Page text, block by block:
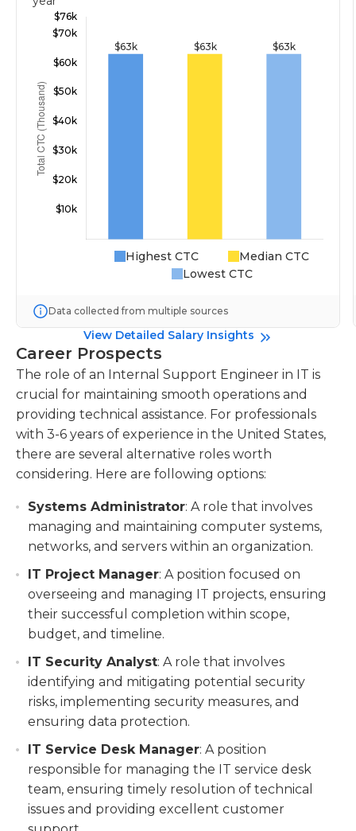
Highest CTC
Median CTC
Lowest CTC
Data collected from multiple sources
View Detailed Salary Insights
Career Prospects
The role of an Internal Support Engineer in IT is
crucial for maintaining smooth operations and
providing technical assistance. For professionals
with 3-6 years of experience in the United States,
there are several alternative roles worth
considering. Here are following options:
Systems Administrator: A role that involves
managing and maintaining computer systems,
networks, and servers within an organization.
IT Project Manager: A position focused on
overseeing and managing IT projects, ensuring
their successful completion within scope,
budget, and timeline.
IT Security Analyst: A role that involves
identifying and mitigating potential security
risks, implementing security measures, and
ensuring data protection.
IT Service Desk Manager: A position
responsible for managing the IT service desk
team, ensuring timely resolution of technical
issues and providing excellent customer